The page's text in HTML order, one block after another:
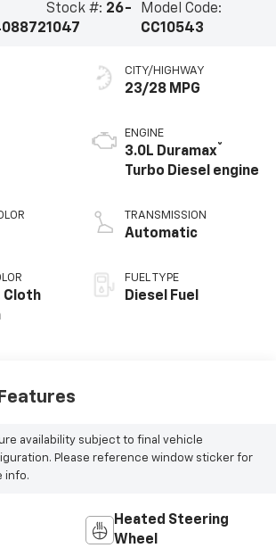
Stock #: 26-
1047
Model Code:
CC10543
Cloth
CITY/HIGHWAY
23/28 MPG
ENGINE
3.0L Duramax®
Turbo Diesel engine
TRANSMISSION
Automatic
FUEL TYPE
Diesel Fuel
availability subject to final vehicle
Please reference window sticker for
info.
Heated Steering
Wheel